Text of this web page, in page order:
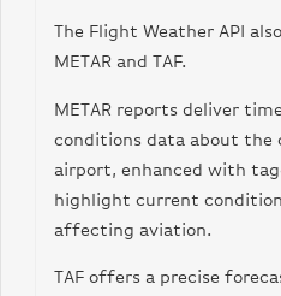
“visibility_m”:
“visibility_m_float”:
“wind_conditions”: {
“wind_direction”: 270,
“wind_speed_knots”: 15,
“wind_speed_mph”: 17,
“wind_speed_mps”: 8
}
The Flight Weather API
METAR and TAF.
METAR reports deliver
conditions data about
airport, enhanced with
highlight current
affecting aviation.
TAF offers a precise